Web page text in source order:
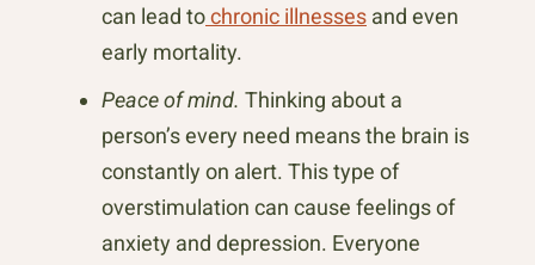
can lead tochronic illnesses and even
early mortality.
Peace of mind. Thinking about a
person’s every need means the brain is
constantly on alert. This type of
overstimulation can cause feelings of
anxiety and depression. Everyone